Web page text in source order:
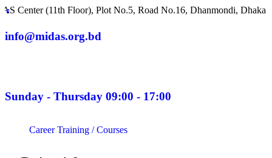
Floor), Plot No.5, Road No.16, Dhanmondi, Dhaka 1209,
info@midas.org.bd
Sunday - Thursday 09:00 - 17:00
Career Training / Courses